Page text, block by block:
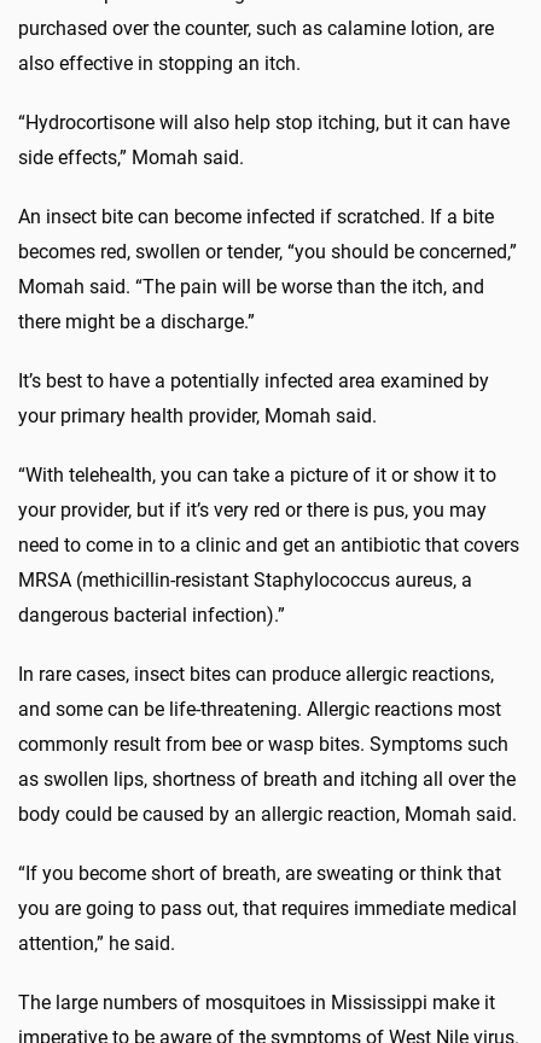
purchased over the counter, such as calamine lotion, are
also effective in stopping an itch.
“Hydrocortisone will also help stop itching, but it can have
side effects,” Momah said.
An insect bite can become infected if scratched. If a bite
becomes red, swollen or tender, “you should be concerned,”
Momah said. “The pain will be worse than the itch, and
there might be a discharge.”
It’s best to have a potentially infected area examined by
your primary health provider, Momah said.
“With telehealth, you can take a picture of it or show it to
your provider, but if it’s very red or there is pus, you may
need to come in to a clinic and get an antibiotic that covers
MRSA (methicillin-resistant Staphylococcus aureus, a
dangerous bacterial infection).”
In rare cases, insect bites can produce allergic reactions,
and some can be life-threatening. Allergic reactions most
commonly result from bee or wasp bites. Symptoms such
as swollen lips, shortness of breath and itching all over the
body could be caused by an allergic reaction, Momah said.
“If you become short of breath, are sweating or think that
you are going to pass out, that requires immediate medical
attention,” he said.
The large numbers of mosquitoes in Mississippi make it
imperative to be aware of the symptoms of West Nile virus.